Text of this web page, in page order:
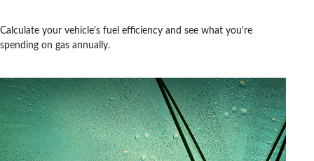
Calculate your vehicle's fuel efficiency and see what you're
spending on gas annually.